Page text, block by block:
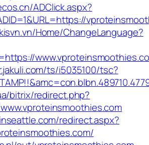
ADClick.aspx?
Home/ChangeLanguage?
ts/i5035100/tsc?
bitrix/redirect.php?
redirect.aspx?